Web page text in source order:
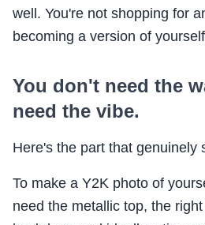
well. You're not shopping for
becoming a version of
You don't need the
need the vibe.
Here's the part that genuinely
To make a Y2K photo of
need the metallic top, the